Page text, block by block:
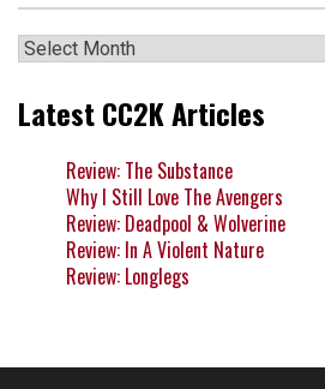
Archives
Latest CC2K Articles
Review: The Substance
Why I Still Love The Avengers
Review: Deadpool & Wolverine
Review: In A Violent Nature
Review: Longlegs